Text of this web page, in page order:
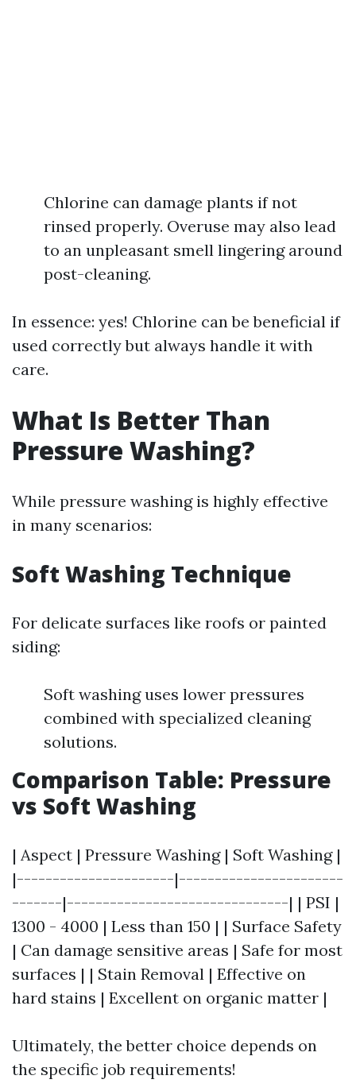
Chlorine can damage plants if not
rinsed properly. Overuse may also lead
to an unpleasant smell lingering around
post-cleaning.
In essence: yes! Chlorine can be beneficial if
used correctly but always handle it with
care.
What Is Better Than
Pressure Washing?
While pressure washing is highly effective
in many scenarios:
Soft Washing Technique
For delicate surfaces like roofs or painted
siding:
Soft washing uses lower pressures
combined with specialized cleaning
solutions.
Comparison Table: Pressure
vs Soft Washing
| Aspect | Pressure Washing | Soft Washing |
|----------------------|-----------------------
-------|-------------------------------| | PSI |
1300 - 4000 | Less than 150 | | Surface Safety
| Can damage sensitive areas | Safe for most
surfaces | | Stain Removal | Effective on
hard stains | Excellent on organic matter |
Ultimately, the better choice depends on
the specific job requirements!